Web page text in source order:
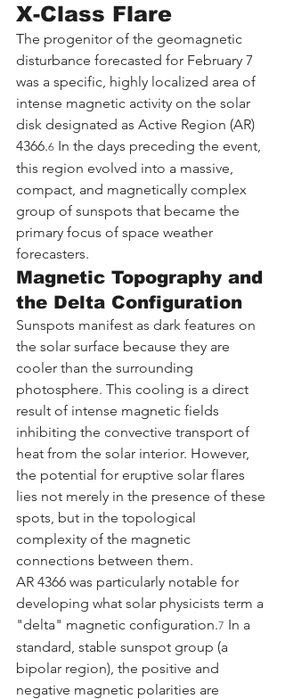
X-Class Flare
The progenitor of the geomagnetic
disturbance forecasted for February 7
was a specific, highly localized area of
intense magnetic activity on the solar
disk designated as Active Region (AR)
4366.6 In the days preceding the event,
this region evolved into a massive,
compact, and magnetically complex
group of sunspots that became the
primary focus of space weather
forecasters.
Magnetic Topography and
the Delta Configuration
Sunspots manifest as dark features on
the solar surface because they are
cooler than the surrounding
photosphere. This cooling is a direct
result of intense magnetic fields
inhibiting the convective transport of
heat from the solar interior. However,
the potential for eruptive solar flares
lies not merely in the presence of these
spots, but in the topological
complexity of the magnetic
connections between them.
AR 4366 was particularly notable for
developing what solar physicists term a
"delta" magnetic configuration.7 In a
standard, stable sunspot group (a
bipolar region), the positive and
negative magnetic polarities are